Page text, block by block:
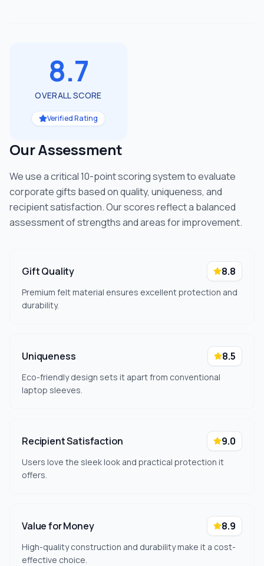
8.7
OVERALL SCORE
Verified Rating
Our Assessment
We use a critical 10-point scoring system to evaluate
corporate gifts based on quality, uniqueness, and
recipient satisfaction. Our scores reflect a balanced
assessment of strengths and areas for improvement.
Gift Quality 8.8
Premium felt material ensures excellent protection and
durability.
Uniqueness 8.5
Eco-friendly design sets it apart from conventional
laptop sleeves.
Recipient Satisfaction 9.0
Users love the sleek look and practical protection it
offers.
Value for Money 8.9
High-quality construction and durability make it a cost-
effective choice.